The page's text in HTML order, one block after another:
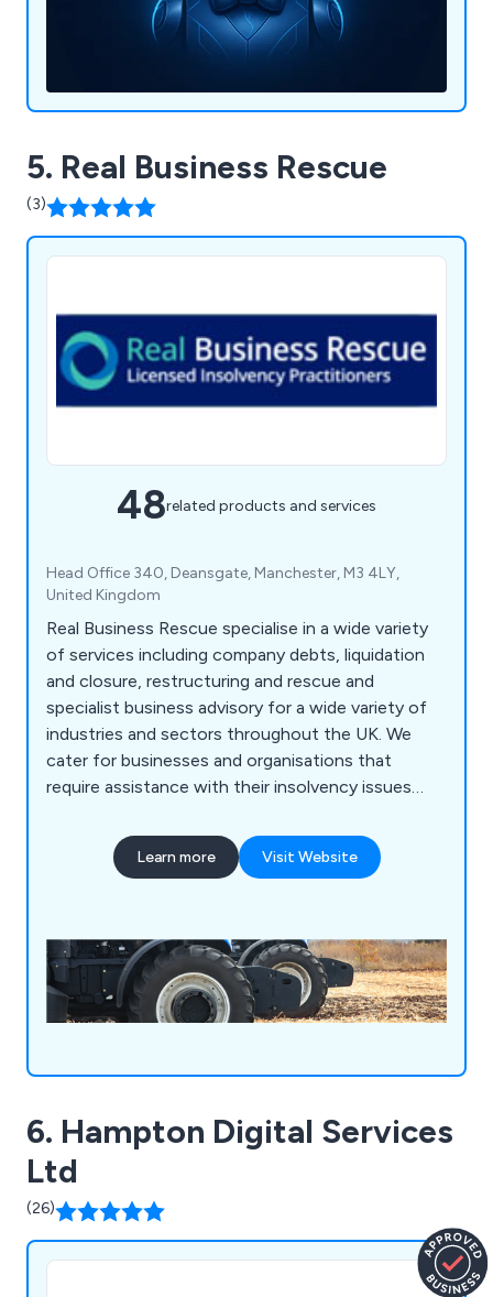
5. Real Business Rescue
(3)
48related products and services
Head Office 340, Deansgate, Manchester, M3 4LY,
United Kingdom
Real Business Rescue specialise in a wide variety
of services including company debts, liquidation
and closure, restructuring and rescue and
specialist business advisory for a wide variety of
industries and sectors throughout the UK. We
cater for businesses and organisations that
require assistance with their insolvency issues
across a broad range of professional services.
Learn more Visit Website
6. Hampton Digital Services
Ltd
(26)